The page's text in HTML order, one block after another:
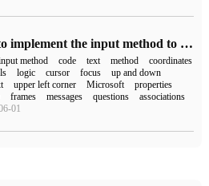
How to implement the input method to follow the cursor in the custom text box by WPF
method code text method
coordinates
logic cursor focus
up and down
upper left corner Microsoft
properties
frames messages questions
associations
01